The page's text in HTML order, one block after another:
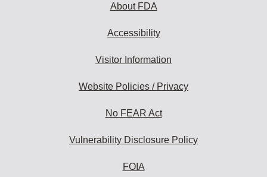
About FDA
Accessibility
Visitor Information
Website Policies / Privacy
No FEAR Act
Vulnerability Disclosure Policy
FOIA